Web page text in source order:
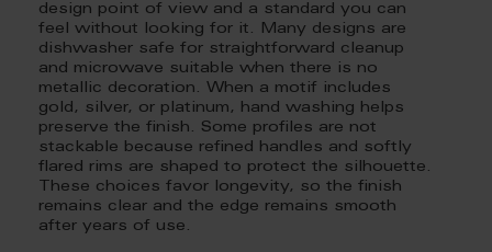
design point of view and a standard you can
feel without looking for it. Many designs are
dishwasher safe for straightforward cleanup
and microwave suitable when there is no
metallic decoration. When a motif includes
gold, silver, or platinum, hand washing helps
preserve the finish. Some profiles are not
stackable because refined handles and softly
flared rims are shaped to protect the silhouette.
These choices favor longevity, so the finish
remains clear and the edge remains smooth
after years of use.